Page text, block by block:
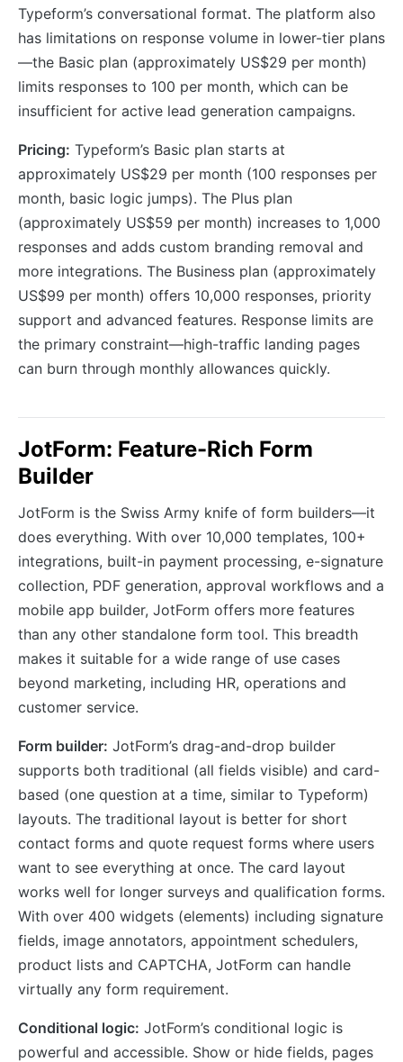
Typeform’s conversational format. The platform also
has limitations on response volume in lower-tier plans
—the Basic plan (approximately US$29 per month)
limits responses to 100 per month, which can be
insufficient for active lead generation campaigns.
Pricing: Typeform’s Basic plan starts at
approximately US$29 per month (100 responses per
month, basic logic jumps). The Plus plan
(approximately US$59 per month) increases to 1,000
responses and adds custom branding removal and
more integrations. The Business plan (approximately
US$99 per month) offers 10,000 responses, priority
support and advanced features. Response limits are
the primary constraint—high-traffic landing pages
can burn through monthly allowances quickly.
JotForm: Feature-Rich Form
Builder
JotForm is the Swiss Army knife of form builders—it
does everything. With over 10,000 templates, 100+
integrations, built-in payment processing, e-signature
collection, PDF generation, approval workflows and a
mobile app builder, JotForm offers more features
than any other standalone form tool. This breadth
makes it suitable for a wide range of use cases
beyond marketing, including HR, operations and
customer service.
Form builder: JotForm’s drag-and-drop builder
supports both traditional (all fields visible) and card-
based (one question at a time, similar to Typeform)
layouts. The traditional layout is better for short
contact forms and quote request forms where users
want to see everything at once. The card layout
works well for longer surveys and qualification forms.
With over 400 widgets (elements) including signature
fields, image annotators, appointment schedulers,
product lists and CAPTCHA, JotForm can handle
virtually any form requirement.
Conditional logic: JotForm’s conditional logic is
powerful and accessible. Show or hide fields, pages